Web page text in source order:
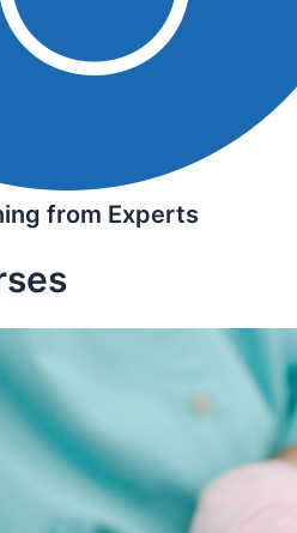
from Experts